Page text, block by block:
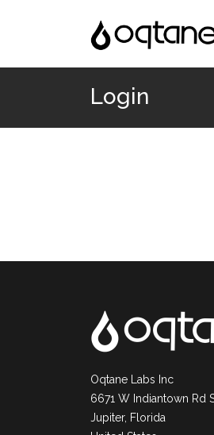
Login
Oqtane Labs Inc
6671 W Indiantown Rd
Jupiter, Florida